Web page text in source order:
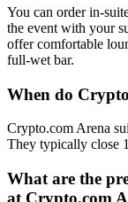
You can order in-
the event with your
offer comfortable
full-wet bar.
When do
Crypto.com Arena
They typically close
What are the
at Crypto.com